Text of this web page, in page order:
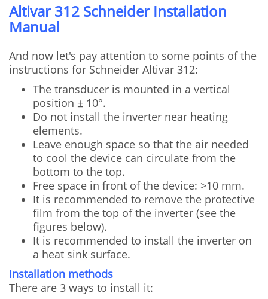
Altivar 312 Schneider Installation
Manual
And now let's pay attention to some points of the
instructions for Schneider Altivar 312:
The transducer is mounted in a vertical
position ± 10°.
Do not install the inverter near heating
elements.
Leave enough space so that the air needed
to cool the device can circulate from the
bottom to the top.
Free space in front of the device: >10 mm.
It is recommended to remove the protective
film from the top of the inverter (see the
figures below).
It is recommended to install the inverter on
a heat sink surface.
Installation methods
There are 3 ways to install it: